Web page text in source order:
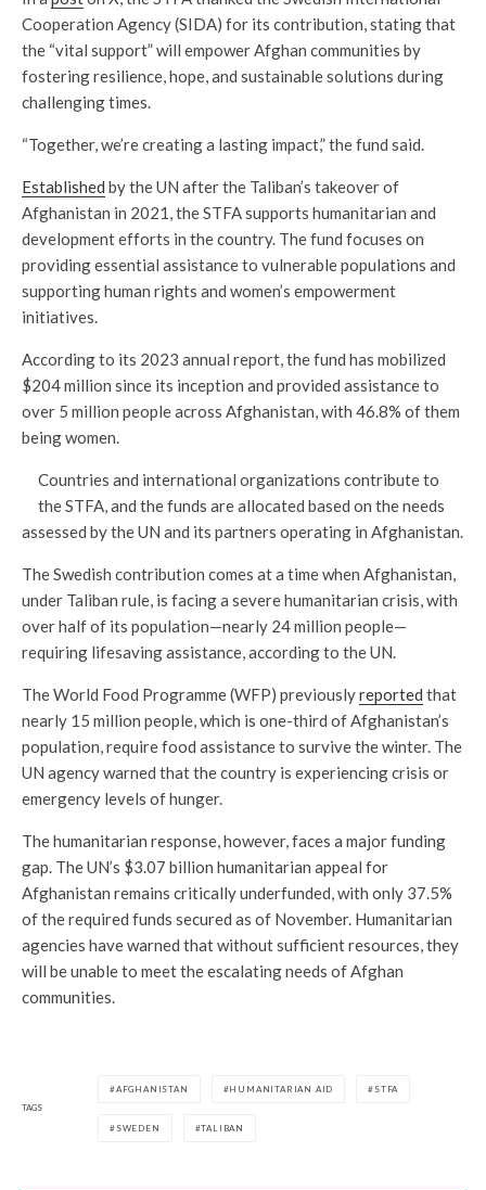
Cooperation Agency (SIDA) for its contribution, stating that
the “vital support” will empower Afghan communities by
fostering resilience, hope, and sustainable solutions during
challenging times.
“Together, we’re creating a lasting impact,” the fund said.
Established by the UN after the Taliban’s takeover of
Afghanistan in 2021, the STFA supports humanitarian and
development efforts in the country. The fund focuses on
providing essential assistance to vulnerable populations and
supporting human rights and women’s empowerment
initiatives.
According to its 2023 annual report, the fund has mobilized
$204 million since its inception and provided assistance to
over 5 million people across Afghanistan, with 46.8% of them
being women.
Countries and international organizations contribute to
the STFA, and the funds are allocated based on the needs
assessed by the UN and its partners operating in Afghanistan.
The Swedish contribution comes at a time when Afghanistan,
under Taliban rule, is facing a severe humanitarian crisis, with
over half of its population—nearly 24 million people—
requiring lifesaving assistance, according to the UN.
The World Food Programme (WFP) previouslyreported that
nearly 15 million people, which is one-third of Afghanistan’s
population, require food assistance to survive the winter. The
UN agency warned that the country is experiencing crisis or
emergency levels of hunger.
The humanitarian response, however, faces a major funding
gap. The UN’s $3.07 billion humanitarian appeal for
Afghanistan remains critically underfunded, with only 37.5%
of the required funds secured as of November. Humanitarian
agencies have warned that without sufficient resources, they
will be unable to meet the escalating needs of Afghan
communities.
TAGS
AFGHANISTAN HUMANITARIAN AID STFA
SWEDEN TALIBAN